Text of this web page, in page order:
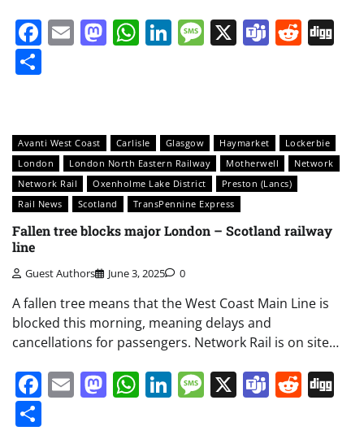
Facebook
EmailMastodon
WhatsApp
LinkedIn
Message
X Teams
Avanti West Coast Carlisle Glasgow Haymarket
Lockerbie
London
London North Eastern Railway Motherwell
Network
Network Rail
Oxenholme Lake District
Preston (Lancs)
Rail News
Scotland TransPennine Express
Fallen tree blocks major London – Scotland railway
line
Guest Authors June 3, 2025 0
A fallen tree means that the West Coast Main Line is
blocked this morning, meaning delays and
cancellations for passengers. Network Rail is on site…
Facebook
EmailMastodon
WhatsApp
LinkedIn
Message
X Teams